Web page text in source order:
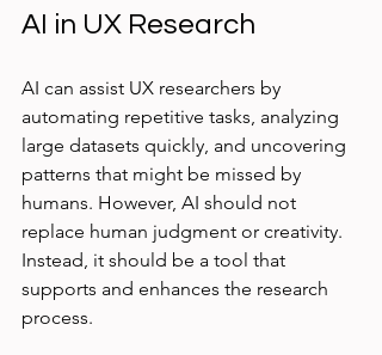
AI in UX Research
AI can assist UX researchers by
automating repetitive tasks, analyzing
large datasets quickly, and uncovering
patterns that might be missed by
humans. However, AI should not
replace human judgment or creativity.
Instead, it should be a tool that
supports and enhances the research
process.